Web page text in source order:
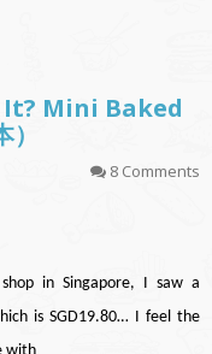
Mini Baked
8 Comments
in Singapore, I saw a
is SGD19.80… I feel the